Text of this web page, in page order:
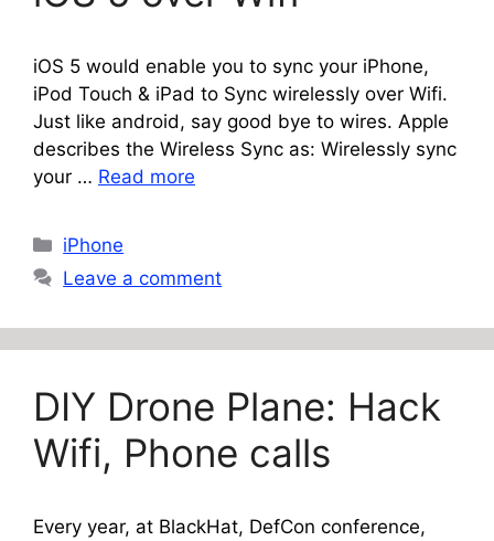
iOS 5 would enable you to sync your iPhone,
iPod Touch & iPad to Sync wirelessly over Wifi.
Just like android, say good bye to wires. Apple
describes the Wireless Sync as: Wirelessly sync
your … Read more
Categories
iPhone
Leave a comment
DIY Drone Plane: Hack
Wifi, Phone calls
Every year, at BlackHat, DefCon conference,